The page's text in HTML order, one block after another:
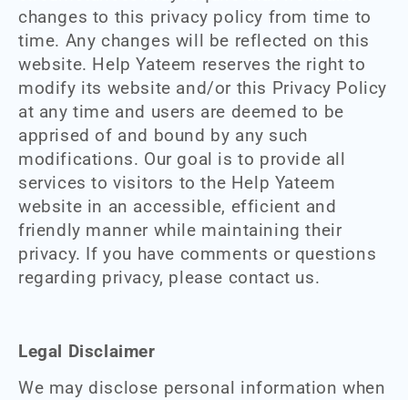
changes to this privacy policy from time to
time. Any changes will be reflected on this
website. Help Yateem reserves the right to
modify its website and/or this Privacy Policy
at any time and users are deemed to be
apprised of and bound by any such
modifications. Our goal is to provide all
services to visitors to the Help Yateem
website in an accessible, efficient and
friendly manner while maintaining their
privacy. If you have comments or questions
regarding privacy, please contact us.
Legal Disclaimer
We may disclose personal information when